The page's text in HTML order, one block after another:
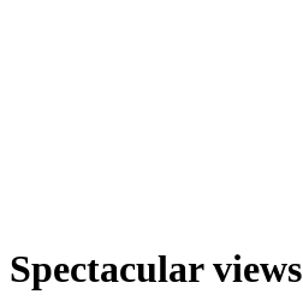
Spectacular views